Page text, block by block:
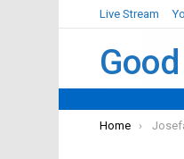
Live Stream
You are here:
Home